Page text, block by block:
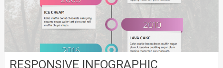
RESPONSIVE INFOGRAPHIC